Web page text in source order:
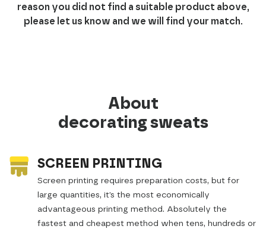
reason you did not find a suitable product above,
please let us know and we will find your match.
About
decorating sweats
SCREEN PRINTING
Screen printing requires preparation costs, but for
large quantities, it’s the most economically
advantageous printing method. Absolutely the
fastest and cheapest method when tens, hundreds or